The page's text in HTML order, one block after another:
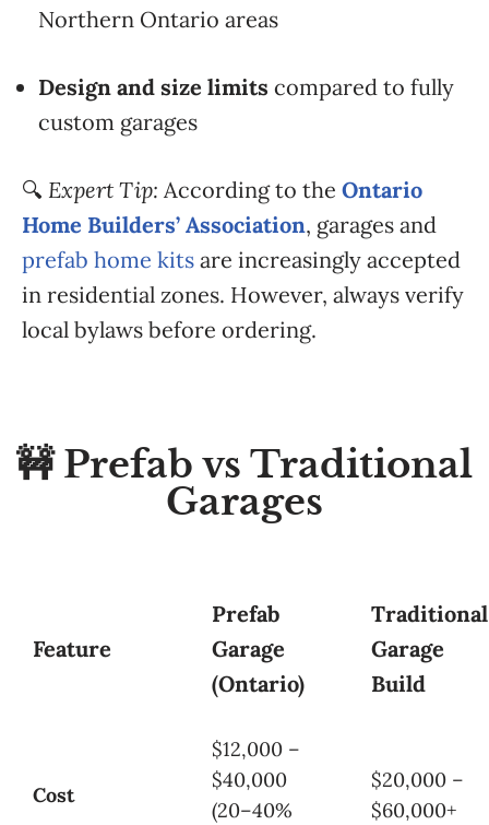
Northern Ontario areas
Design and size limits compared to fully
custom garages
🔍 Expert Tip: According to the Ontario
Home Builders’ Association, garages and
prefab home kits are increasingly accepted
in residential zones. However, always verify
local bylaws before ordering.
🚧 Prefab vs Traditional
Garages
Feature
Prefab
Garage
(Ontario)
Traditional
Garage
Build
Cost
$12,000 –
$40,000
(20–40%
$20,000 –
$60,000+